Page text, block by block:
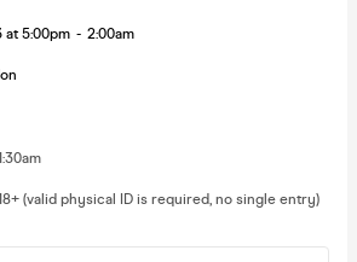
at 5:00pm - 2:00am
(valid physical ID is required, no single entry)